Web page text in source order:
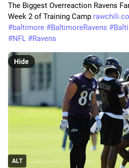
The Biggest Overreaction Ravens
Week 2 of Training Camp
#baltimore #BaltimoreRavens #
#NFL #Ravens
ALT
Hide